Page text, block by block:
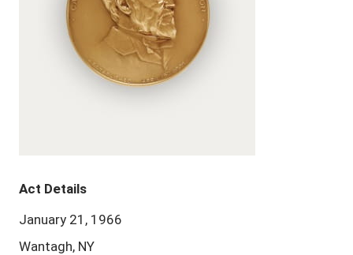
Act Details
January 21, 1966
Wantagh, NY